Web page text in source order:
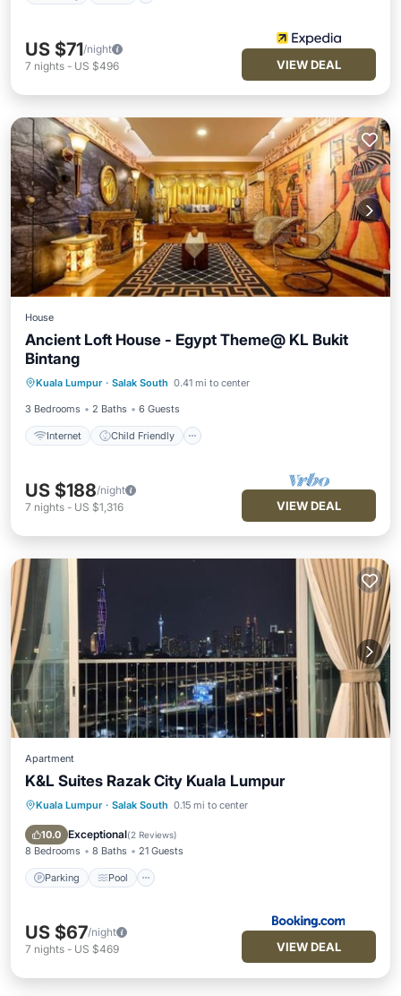
US $71/night
7 nights - US $496 VIEW DEAL
House
Ancient Loft House - Egypt Theme@ KL Bukit
Bintang
Kuala Lumpur · Salak South 0.41 mi to center
3 Bedrooms 2 Baths 6 Guests
Internet Child Friendly
Security/Safety
US $188/night
7 nights - US $1,316 VIEW DEAL
Apartment
K&L Suites Razak City Kuala Lumpur
Kuala Lumpur · Salak South 0.15 mi to center
10.0 Exceptional(2 Reviews)
8 Bedrooms 8 Baths 21 Guests
Parking Pool
Parking Pool
Air Conditioner
Internet
US $67/night
7 nights - US $469 VIEW DEAL